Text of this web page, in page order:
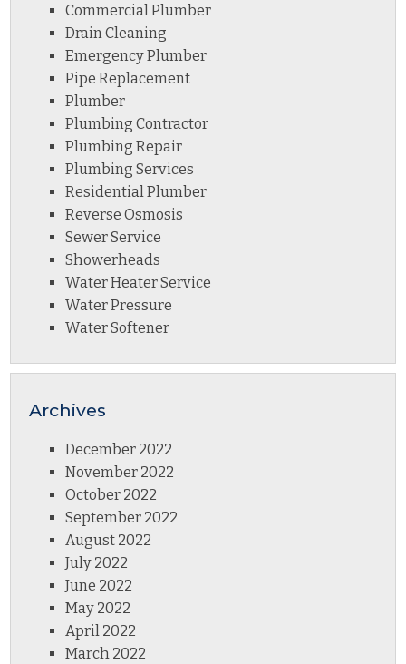
Commercial Plumber
Drain Cleaning
Emergency Plumber
Pipe Replacement
Plumber
Plumbing Contractor
Plumbing Repair
Plumbing Services
Residential Plumber
Reverse Osmosis
Sewer Service
Showerheads
Water Heater Service
Water Pressure
Water Softener
Archives
December 2022
November 2022
October 2022
September 2022
August 2022
July 2022
June 2022
May 2022
April 2022
March 2022